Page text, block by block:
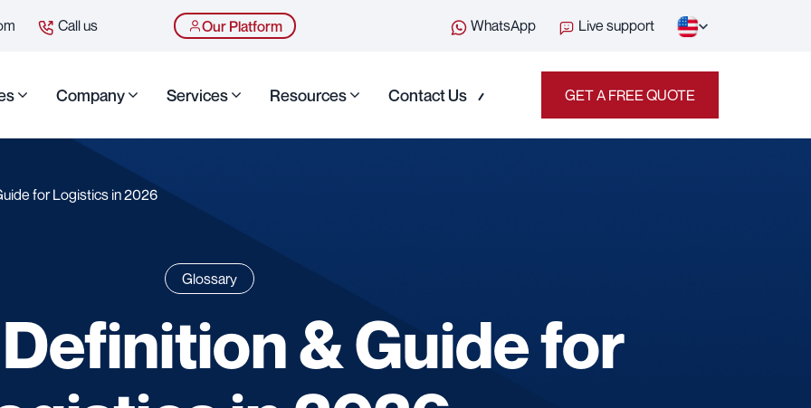
Call us Our Platform WhatsApp Live support
Company Services Resources Contact Us GET A FREE QUOTE
for Logistics in 2026
Glossary
& Guide for